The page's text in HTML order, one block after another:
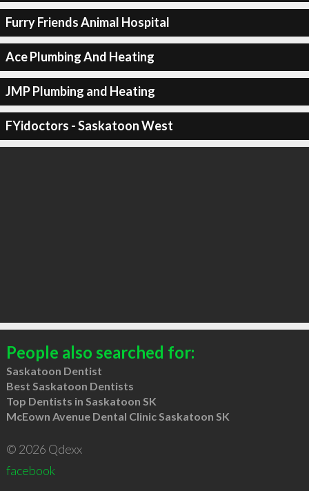
Furry Friends Animal Hospital
Ace Plumbing And Heating
JMP Plumbing and Heating
FYidoctors - Saskatoon West
People also searched for:
Saskatoon Dentist
Best Saskatoon Dentists
Top Dentists in Saskatoon SK
McEown Avenue Dental Clinic Saskatoon SK
© 2026 Qdexx
facebook